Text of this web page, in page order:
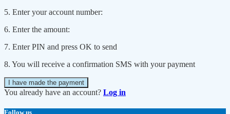
5. Enter your account number:
6. Enter the amount:
7. Enter PIN and press OK to send
8. You will receive a confirmation SMS with your payment
I have made the payment
You already have an account? Log in
Follow us